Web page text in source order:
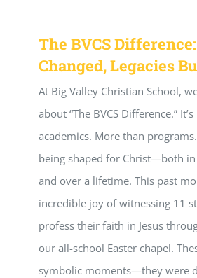
The BVCS
Changed, Legacies
At Big Valley Christian School,
about “The BVCS Difference.”
academics. More than
being shaped for Christ—both
and over a lifetime. This past
incredible joy of witnessing 11
profess their faith in Jesus
our all-school Easter chapel.
symbolic moments—they were